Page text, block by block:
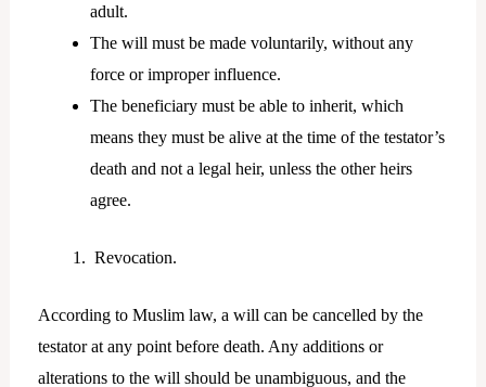
adult.
The will must be made voluntarily, without any
force or improper influence.
The beneficiary must be able to inherit, which
means they must be alive at the time of the testator’s
death and not a legal heir, unless the other heirs
agree.
Revocation.
According to Muslim law, a will can be cancelled by the
testator at any point before death. Any additions or
alterations to the will should be unambiguous, and the